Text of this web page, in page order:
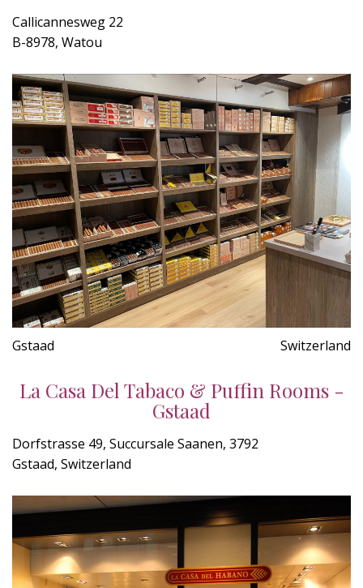
Callicannesweg 22
B-8978, Watou
Gstaad Switzerland
La Casa Del Tabaco & Puffin Rooms -
Gstaad
Dorfstrasse 49, Succursale Saanen, 3792
Gstaad, Switzerland